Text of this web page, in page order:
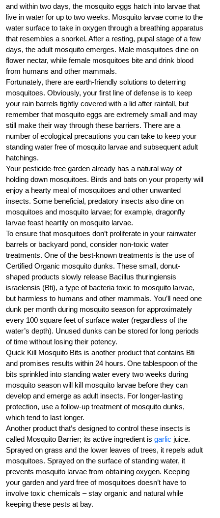
and within two days, the mosquito eggs hatch into larvae that
live in water for up to two weeks. Mosquito larvae come to the
water surface to take in oxygen through a breathing apparatus
that resembles a snorkel. After a resting, pupal stage of a few
days, the adult mosquito emerges. Male mosquitoes dine on
flower nectar, while female mosquitoes bite and drink blood
from humans and other mammals.
Fortunately, there are earth-friendly solutions to deterring
mosquitoes. Obviously, your first line of defense is to keep
your rain barrels tightly covered with a lid after rainfall, but
remember that mosquito eggs are extremely small and may
still make their way through these barriers. There are a
number of ecological precautions you can take to keep your
standing water free of mosquito larvae and subsequent adult
hatchings.
Your pesticide-free garden already has a natural way of
holding down mosquitoes. Birds and bats on your property will
enjoy a hearty meal of mosquitoes and other unwanted
insects. Some beneficial, predatory insects also dine on
mosquitoes and mosquito larvae; for example, dragonfly
larvae feast heartily on mosquito larvae.
To ensure that mosquitoes don’t proliferate in your rainwater
barrels or backyard pond, consider non-toxic water
treatments. One of the best-known treatments is the use of
Certified Organic mosquito dunks. These small, donut-
shaped products slowly release Bacillus thuringiensis
israelensis (Bti), a type of bacteria toxic to mosquito larvae,
but harmless to humans and other mammals. You’ll need one
dunk per month during mosquito season for approximately
every 100 square feet of surface water (regardless of the
water’s depth). Unused dunks can be stored for long periods
of time without losing their potency.
Quick Kill Mosquito Bits is another product that contains Bti
and promises results within 24 hours. One tablespoon of the
bits sprinkled into standing water every two weeks during
mosquito season will kill mosquito larvae before they can
develop and emerge as adult insects. For longer-lasting
protection, use a follow-up treatment of mosquito dunks,
which tend to last longer.
Another product that’s designed to control these insects is
called Mosquito Barrier; its active ingredient is garlic juice.
Sprayed on grass and the lower leaves of trees, it repels adult
mosquitoes. Sprayed on the surface of standing water, it
prevents mosquito larvae from obtaining oxygen. Keeping
your garden and yard free of mosquitoes doesn’t have to
involve toxic chemicals – stay organic and natural while
keeping these pests at bay.